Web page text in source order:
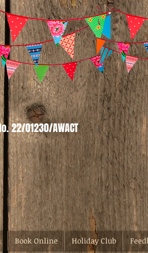
22/01230/AWACT
Book Online Holiday Club